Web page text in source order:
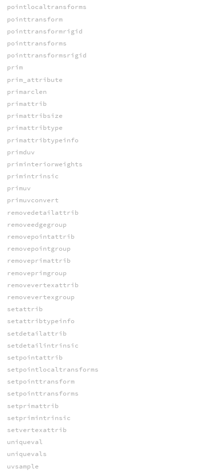
pointlocaltransforms
pointtransform
pointtransformrigid
pointtransforms
pointtransformsrigid
prim
prim_attribute
primarclen
primattrib
primattribsize
primattribtype
primattribtypeinfo
primduv
priminteriorweights
primintrinsic
primuv
primuvconvert
removedetailattrib
removeedgegroup
removepointattrib
removepointgroup
removeprimattrib
removeprimgroup
removevertexattrib
removevertexgroup
setattrib
setattribtypeinfo
setdetailattrib
setdetailintrinsic
setpointattrib
setpointlocaltransforms
setpointtransform
setpointtransforms
setprimattrib
setprimintrinsic
setvertexattrib
uniqueval
uniquevals
uvsample